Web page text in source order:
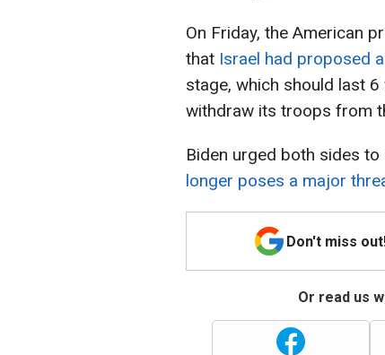
On Friday, the American
that Israel had proposed
stage, which should last
withdraw its troops from
Biden urged both sides
longer poses a major
Don't miss
Or read us